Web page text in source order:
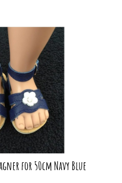
for 50cm Navy Blue